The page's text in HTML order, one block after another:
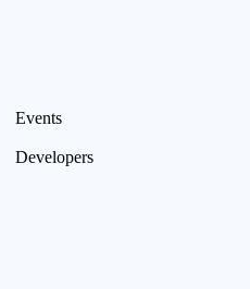
Events
Developers